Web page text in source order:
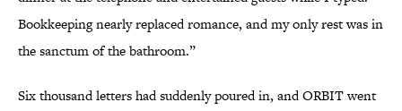
Bookkeeping nearly replaced romance, and my only rest was in
the sanctum of the bathroom.”
Six thousand letters had suddenly poured in, and ORBIT went